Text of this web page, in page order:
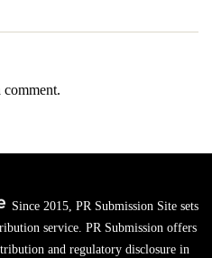
comment.
Since 2015, PR Submission Site sets
service. PR Submission offers
and regulatory disclosure in